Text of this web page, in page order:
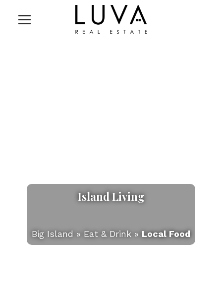
Island Living
Big Island » Eat & Drink » Local Food